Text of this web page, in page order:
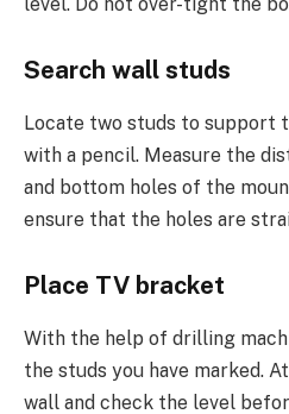
Search wall studs
Locate two studs to support
with a pencil. Measure the
and bottom holes of the
ensure that the holes are
Place TV bracket
With the help of drilling
the studs you have marked.
wall and check the level